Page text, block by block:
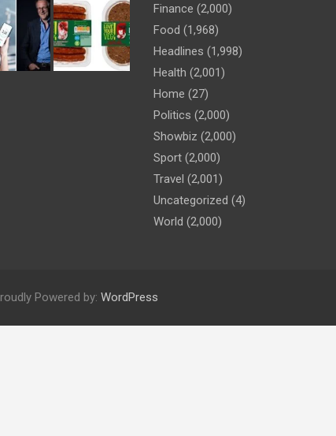
Finance (2,000)
Food (1,968)
Headlines (1,998)
Health (2,001)
Home (27)
Politics (2,000)
Showbiz (2,000)
Sport (2,000)
Travel (2,001)
Uncategorized (4)
World (2,000)
Powered by: WordPress